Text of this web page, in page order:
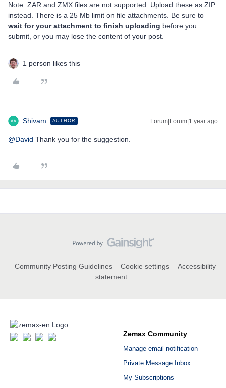
Note: ZAR and ZMX files are not supported. Upload these as ZIP
instead. There is a 25 Mb limit on file attachments. Be sure to
wait for your attachment to finish uploading before you
submit, or you may lose the content of your post.
1 person likes this
Shivam AUTHOR Forum|Forum|1 year ago
@David Thank you for the suggestion.
Community Posting Guidelines Cookie settings
Accessibility
statement
Zemax Community
Manage email notification
Private Message Inbox
My Subscriptions